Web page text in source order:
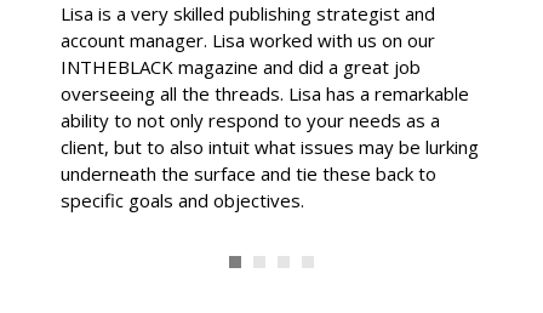
Lisa is a very skilled publishing strategist and
account manager. Lisa worked with us on our
INTHEBLACK magazine and did a great job
overseeing all the threads. Lisa has a remarkable
ability to not only respond to your needs as a
client, but to also intuit what issues may be lurking
underneath the surface and tie these back to
specific goals and objectives.